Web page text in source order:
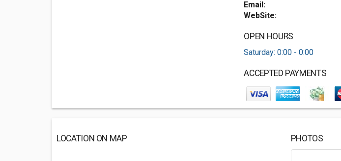
Email:
WebSite:
OPEN HOURS
Saturday: 0:00 - 0:00
ACCEPTED PAYMENTS
LOCATION ON MAP PHOTOS